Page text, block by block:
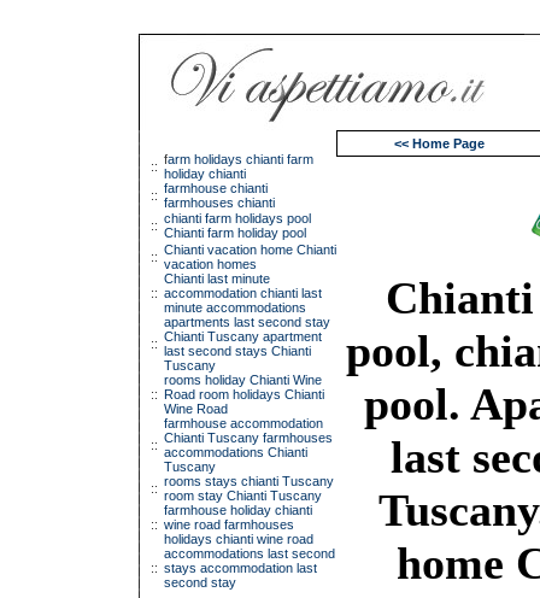
:: farm holidays chianti farm
holiday chianti
:: farmhouse chianti
farmhouses chianti
:: chianti farm holidays pool
Chianti farm holiday pool
:: Chianti vacation home Chianti
vacation homes
::
Chianti last minute
accommodation chianti last
minute accommodations
::
apartments last second stay
Chianti Tuscany apartment
last second stays Chianti
Tuscany
::
rooms holiday Chianti Wine
Road room holidays Chianti
Wine Road
::
farmhouse accommodation
Chianti Tuscany farmhouses
accommodations Chianti
Tuscany
:: rooms stays chianti Tuscany
room stay Chianti Tuscany
::
farmhouse holiday chianti
wine road farmhouses
holidays chianti wine road
::
accommodations last second
stays accommodation last
second stay
<< Home Page
pool,
pool.
last
home